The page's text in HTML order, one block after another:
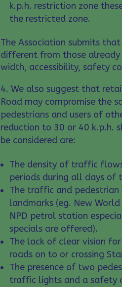
k.p.h. restriction zone
the restricted zone.
The Association submits
different from those
width, accessibility, safety
We also suggest that
Road may compromise the
pedestrians and users of
reduction to 30 or 40 k.p.h.
be considered are:
The density of traffic
periods during all days of
The traffic and
landmarks (eg. New
NPD petrol station
specials are offered).
The lack of clear vision
roads on to or crossing
The presence of two
traffic lights and a safety